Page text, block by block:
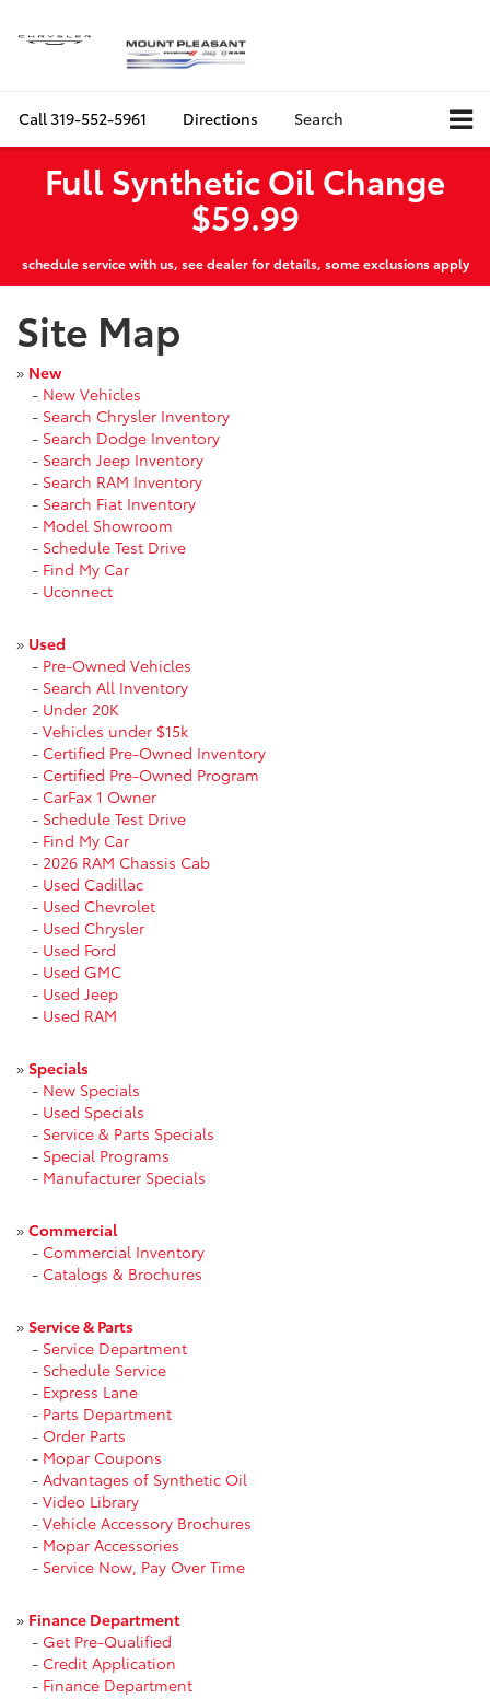
Call319-552-5961 Directions Search
Full Synthetic Oil Change
$59.99
schedule service with us, see dealer for details, some exclusions apply
Site Map
» New
- New Vehicles
- Search Chrysler Inventory
- Search Dodge Inventory
- Search Jeep Inventory
- Search RAM Inventory
- Search Fiat Inventory
- Model Showroom
- Schedule Test Drive
- Find My Car
- Uconnect
» Used
- Pre-Owned Vehicles
- Search All Inventory
- Under 20K
- Vehicles under $15k
- Certified Pre-Owned Inventory
- Certified Pre-Owned Program
- CarFax 1 Owner
- Schedule Test Drive
- Find My Car
- 2026 RAM Chassis Cab
- Used Cadillac
- Used Chevrolet
- Used Chrysler
- Used Ford
- Used GMC
- Used Jeep
- Used RAM
» Specials
- New Specials
- Used Specials
- Service & Parts Specials
- Special Programs
- Manufacturer Specials
» Commercial
- Commercial Inventory
- Catalogs & Brochures
» Service & Parts
- Service Department
- Schedule Service
- Express Lane
- Parts Department
- Order Parts
- Mopar Coupons
- Advantages of Synthetic Oil
- Video Library
- Vehicle Accessory Brochures
- Mopar Accessories
- Service Now, Pay Over Time
» Finance Department
- Get Pre-Qualified
- Credit Application
- Finance Department